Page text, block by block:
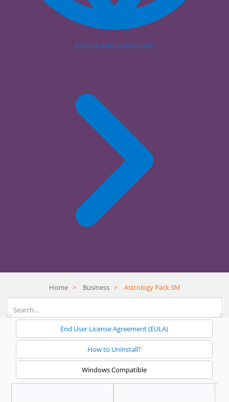
Explore AstroSuite Online
Home > Business > Astrology Pack SM
End User License Agreement (EULA)
How to Uninstall?
Windows Compatible